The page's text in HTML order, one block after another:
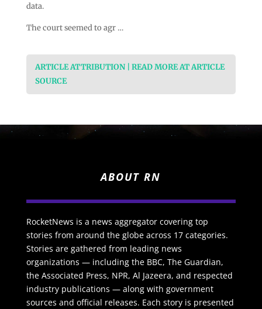
data.
The court seemed to agr …
ARTICLE ATTRIBUTION | READ MORE AT ARTICLE
SOURCE
ABOUT RN
RocketNews is a news aggregator covering top
stories from around the globe across 17 categories.
Stories are gathered from leading news
organizations — including the BBC, The Guardian,
the Associated Press, NPR, Al Jazeera, and respected
industry publications — along with government
sources and official releases. Each story is presented